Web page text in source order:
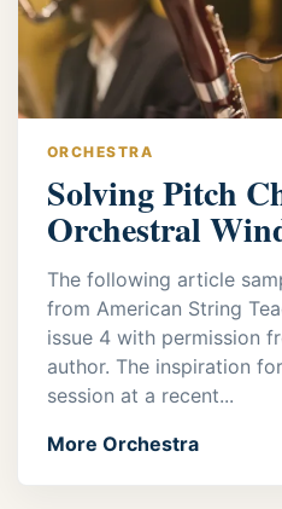
ORCHESTRA
Solving Pitch
Orchestral
The following article
from American String
issue 4 with permission
author. The inspiration
session at a recent...
More Orchestra